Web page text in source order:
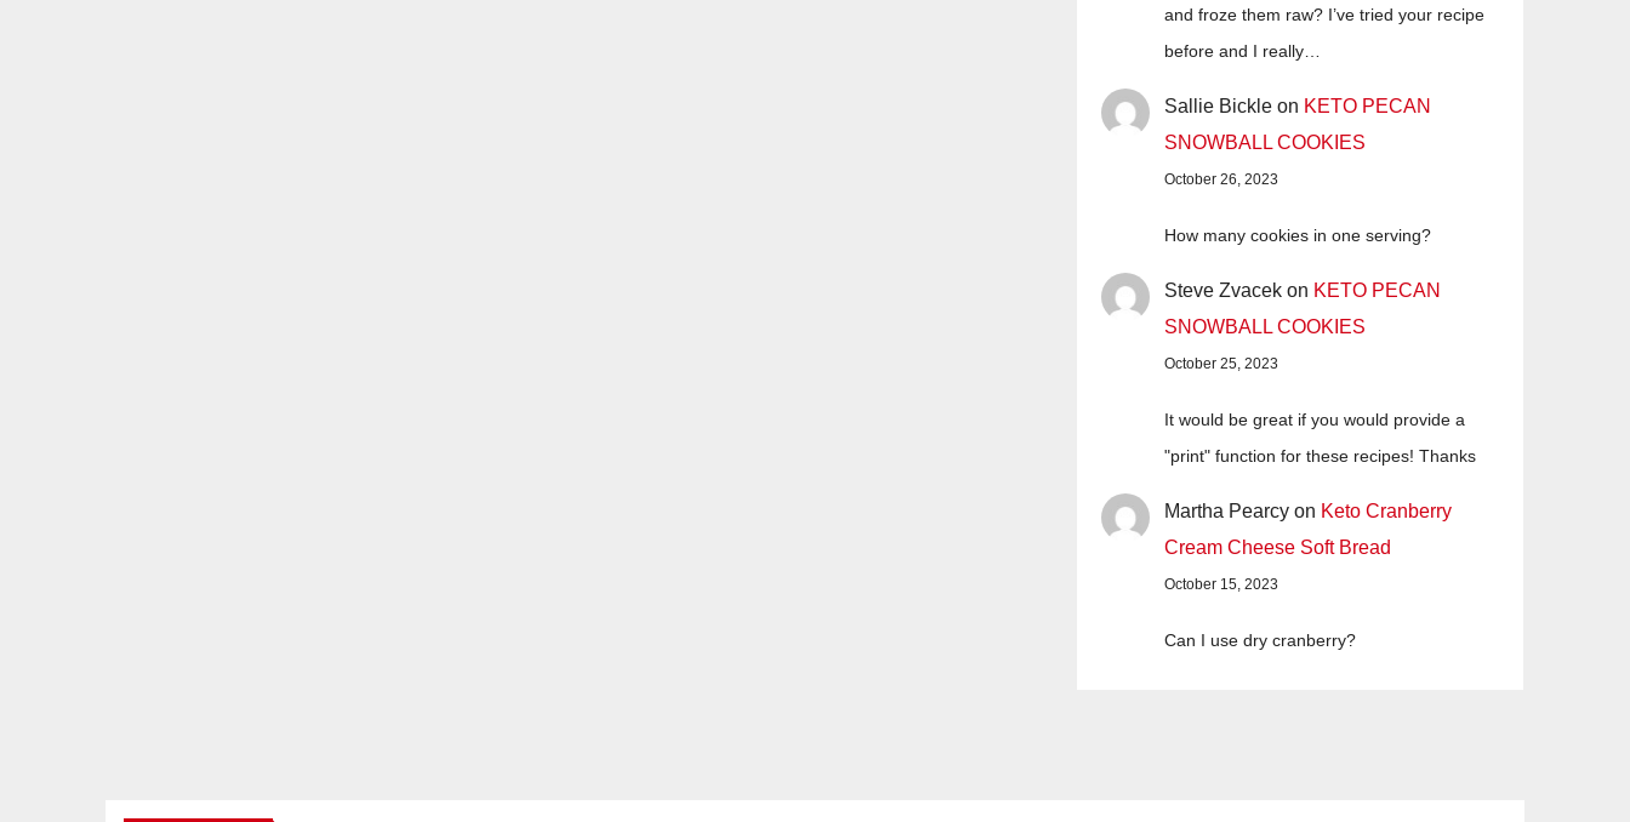
and froze them raw? I’ve tried your recipe
before and I really…
Sallie Bickle on KETO PECAN
SNOWBALL COOKIES
October 26, 2023
How many cookies in one serving?
Steve Zvacek on KETO PECAN
SNOWBALL COOKIES
October 25, 2023
It would be great if you would provide a
"print" function for these recipes! Thanks
Martha Pearcy on Keto Cranberry
Cream Cheese Soft Bread
October 15, 2023
Can I use dry cranberry?